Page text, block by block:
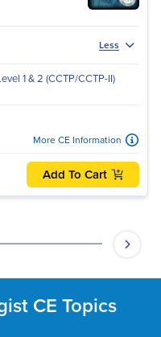
Less
1 & 2 (CCTP/CCTP-II)
More CE Information
Add To Cart
CE Topics